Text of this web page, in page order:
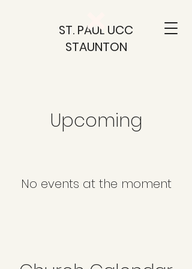
ST. PAUL UCC
STAUNTON
Upcoming
No events at the moment